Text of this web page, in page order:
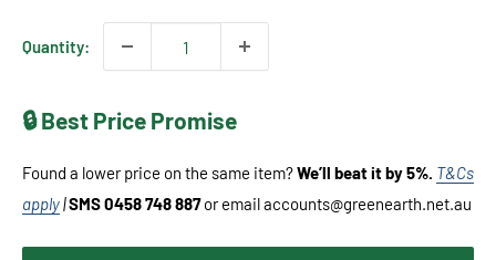
Quantity:
🔒 Best Price Promise
Found a lower price on the same item?We’ll beat it by 5%. T&Cs
apply|SMS 0458 748 887or email accounts@greenearth.net.au